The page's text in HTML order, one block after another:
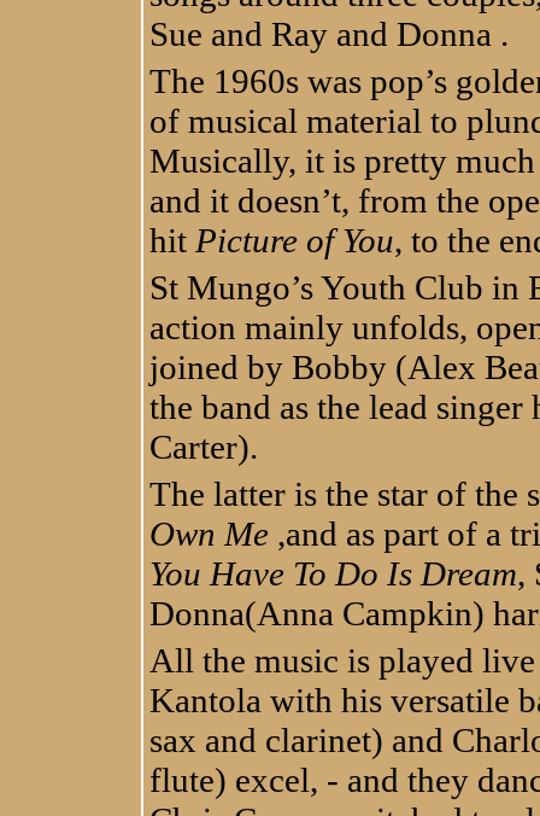
Sue and Ray and Donna .
The 1960s was pop’s
of musical material to
Musically, it is pretty
and it doesn’t, from the
hit Picture of You, to the
St Mungo’s Youth Club in
action mainly unfolds,
joined by Bobby (Alex
the band as the lead
Carter).
The latter is the star of
Own Me ,and as part of a
You Have To Do Is Dream,
Donna(Anna Campkin)
All the music is played
Kantola with his versatile
sax and clarinet) and
flute) excel, - and they